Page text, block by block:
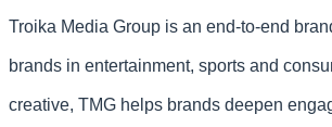
Troika Media Group is an end-to-end
brands in entertainment, sports and
creative, TMG helps brands deepen